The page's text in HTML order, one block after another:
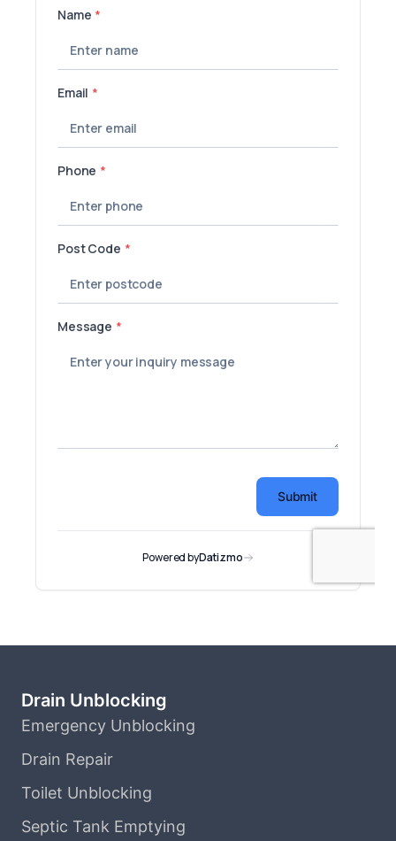
Drain Unblocking
Emergency Unblocking
Drain Repair
Toilet Unblocking
Septic Tank Emptying